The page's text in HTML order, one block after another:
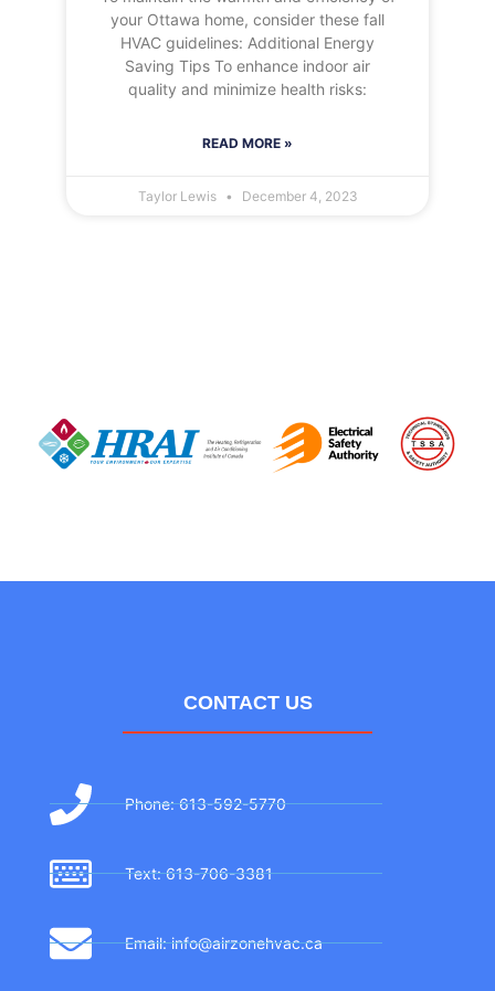
your Ottawa home, consider these fall
HVAC guidelines: Additional Energy
Saving Tips To enhance indoor air
quality and minimize health risks:
READ MORE »
Taylor Lewis December 4, 2023
CONTACT US
Phone: 613-592-5770
Text: 613-706-3381
Email: info@airzonehvac.ca